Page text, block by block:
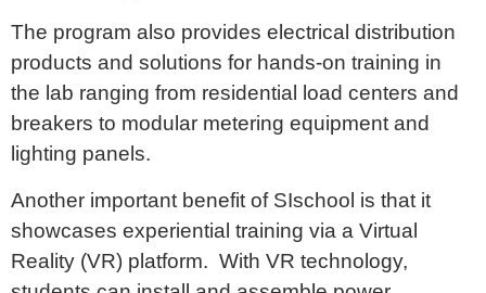
The program also provides electrical distribution
products and solutions for hands-on training in
the lab ranging from residential load centers and
breakers to modular metering equipment and
lighting panels.
Another important benefit of SIschool is that it
showcases experiential training via a Virtual
Reality (VR) platform. With VR technology,